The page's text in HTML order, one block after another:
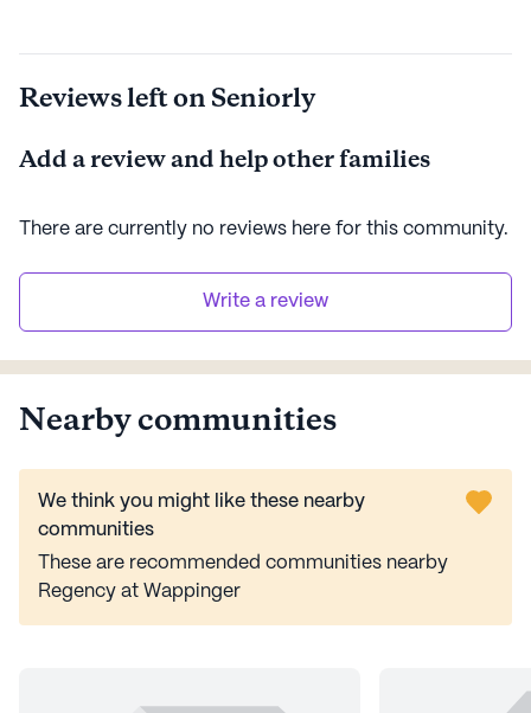
Reviews left on Seniorly
Add a review and help other families
There are currently no reviews here for this community.
Write a review
Nearby communities
We think you might like these nearby
communities
These are recommended communities nearby
Regency at Wappinger